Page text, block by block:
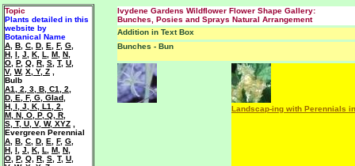
Ivydene Gardens Wildflower Flower Shape Gallery:
Bunches, Posies and Sprays Natural Arrangement
Addition in Text Box
Bunches - Bun
Landscap-ing with Perennials
Topic
Plants detailed in this
website by
Botanical Name
A B C D E F, G
H I J K L M N
O P, Q R S T, U
V, W, X, Y, Z
Bulb
A1
2 3 B C1 2
D E F, G Glad
H I J K L1 2
M N O P, Q R
S T, U V, W, XYZ
Evergreen Perennial
A B C D E F, G
H I J K L M N
O P, Q R S T, U